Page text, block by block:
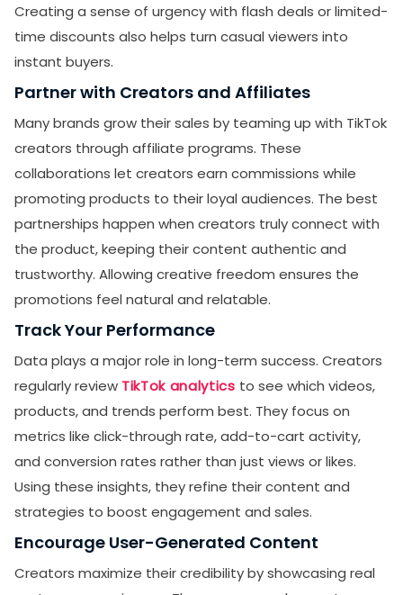
Creating a sense of urgency with flash deals or limited-
time discounts also helps turn casual viewers into
instant buyers.
Partner with Creators and Affiliates
Many brands grow their sales by teaming up with TikTok
creators through affiliate programs. These
collaborations let creators earn commissions while
promoting products to their loyal audiences. The best
partnerships happen when creators truly connect with
the product, keeping their content authentic and
trustworthy. Allowing creative freedom ensures the
promotions feel natural and relatable.
Track Your Performance
Data plays a major role in long-term success. Creators
regularly review TikTok analytics to see which videos,
products, and trends perform best. They focus on
metrics like click-through rate, add-to-cart activity,
and conversion rates rather than just views or likes.
Using these insights, they refine their content and
strategies to boost engagement and sales.
Encourage User-Generated Content
Creators maximize their credibility by showcasing real